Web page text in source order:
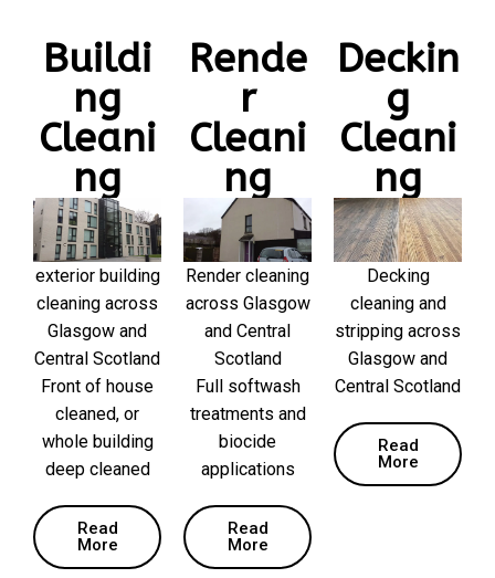
Buildi
ng
Cleani
ng
exterior building
cleaning across
Glasgow and
Central Scotland
Front of house
cleaned, or
whole building
deep cleaned
Read
More
Rende
r
Cleani
ng
Render cleaning
across Glasgow
and Central
Scotland
Full softwash
treatments and
biocide
applications
Read
More
Deckin
g
Cleani
ng
Decking
cleaning and
stripping across
Glasgow and
Central Scotland
Read
More